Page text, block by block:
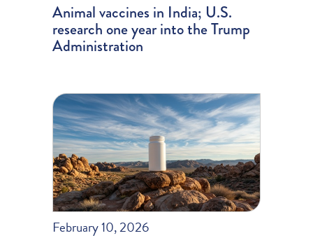
Animal vaccines in India; U.S.
research one year into the Trump
Administration
February 10, 2026